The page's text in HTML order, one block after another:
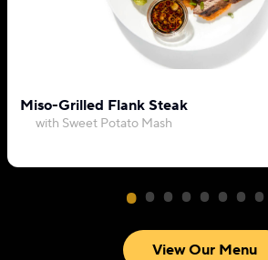
Miso-Grilled Flank Steak
with Sweet Potato Mash
View Our Menu